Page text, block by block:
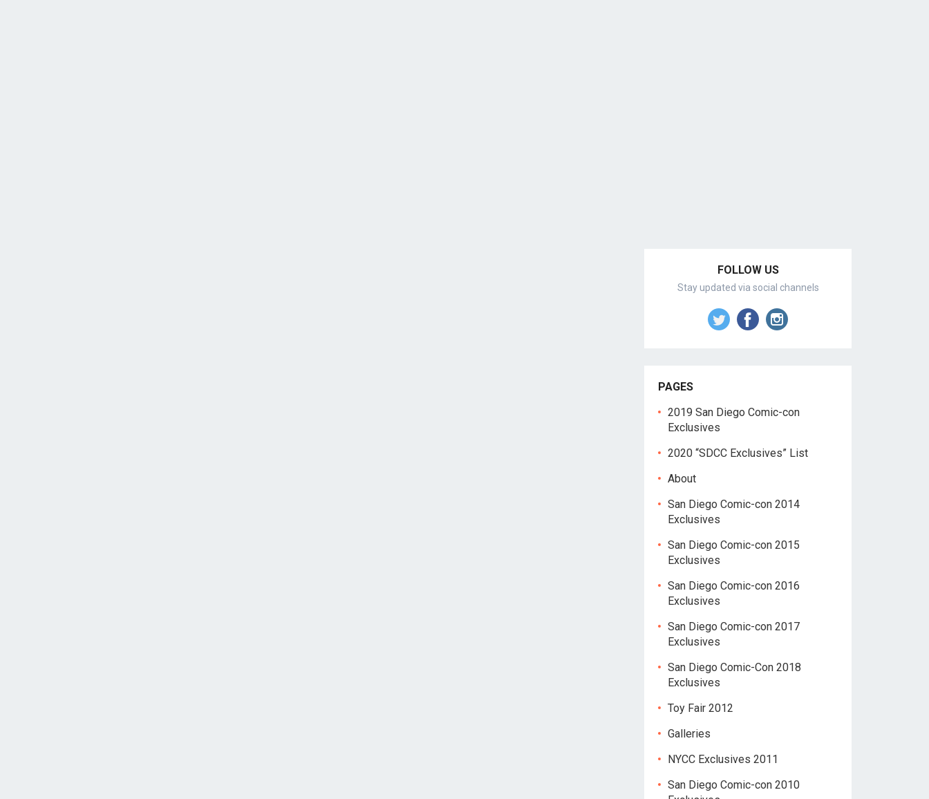
FOLLOW US
Stay updated via social channels
PAGES
2019 San Diego Comic-con
Exclusives
2020 “SDCC Exclusives” List
About
San Diego Comic-con 2014
Exclusives
San Diego Comic-con 2015
Exclusives
San Diego Comic-con 2016
Exclusives
San Diego Comic-con 2017
Exclusives
San Diego Comic-Con 2018
Exclusives
Toy Fair 2012
Galleries
NYCC Exclusives 2011
San Diego Comic-con 2010